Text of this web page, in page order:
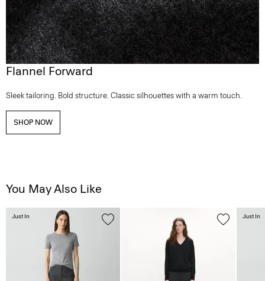
Flannel Forward
Sleek tailoring. Bold structure. Classic silhouettes with a warm touch.
SHOP NOW
You May Also Like
Just In Just In